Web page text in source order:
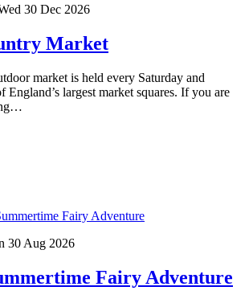
30 Dec 2026
Market
market is held every Saturday and
England’s largest market squares. If you are
30 Aug 2026
Fairy Adventure